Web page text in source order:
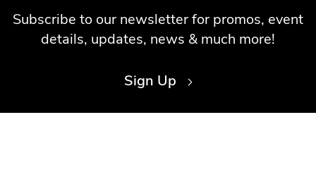
Subscribe to our newsletter for promos, event
details, updates, news & much more!
Sign Up